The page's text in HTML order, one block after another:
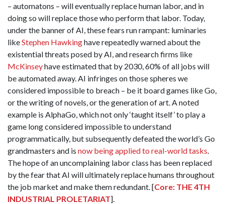
– automatons – will eventually replace human labor, and in
doing so will replace those who perform that labor. Today,
under the banner of AI, these fears run rampant: luminaries
likeStephen Hawkinghave repeatedly warned about the
existential threats posed by AI, and research firms like
McKinseyhave estimated that by 2030, 60% of all jobs will
be automated away. AI infringes on those spheres we
considered impossible to breach – be it board games like Go,
or the writing of novels, or the generation of art. A noted
example is AlphaGo, which not only ‘taught itself’ to play a
game long considered impossible to understand
programmatically, but subsequently defeated the world’s Go
grandmasters and is now being applied to real-world tasks
The hope of an uncomplaining labor class has been replaced
by the fear that AI will ultimately replace humans throughout
the job market and make them redundant. [Core: THE 4TH
INDUSTRIAL PROLETARIAT].